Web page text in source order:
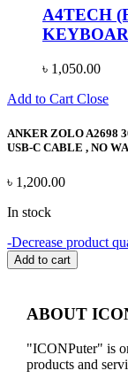
A4TECH
৳ 1,050.00
Add to Cart Close
ANKER ZOLO A2698
USB-C CABLE , NO
৳ 1,200.00
In stock
-Decrease product
Add to cart
ABOUT
"ICONPuter" is
products and